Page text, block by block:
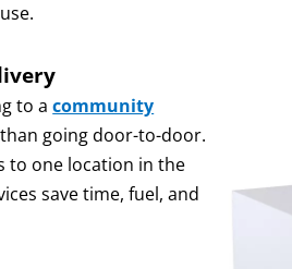
to acommunity
going door-to-door.
to one location in the
save time, fuel, and